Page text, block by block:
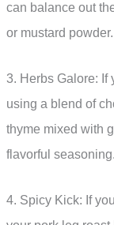
can balance out
or mustard powder.
3. Herbs Galore: If
using a blend of
thyme mixed with
flavorful seasoning.
4. Spicy Kick: If